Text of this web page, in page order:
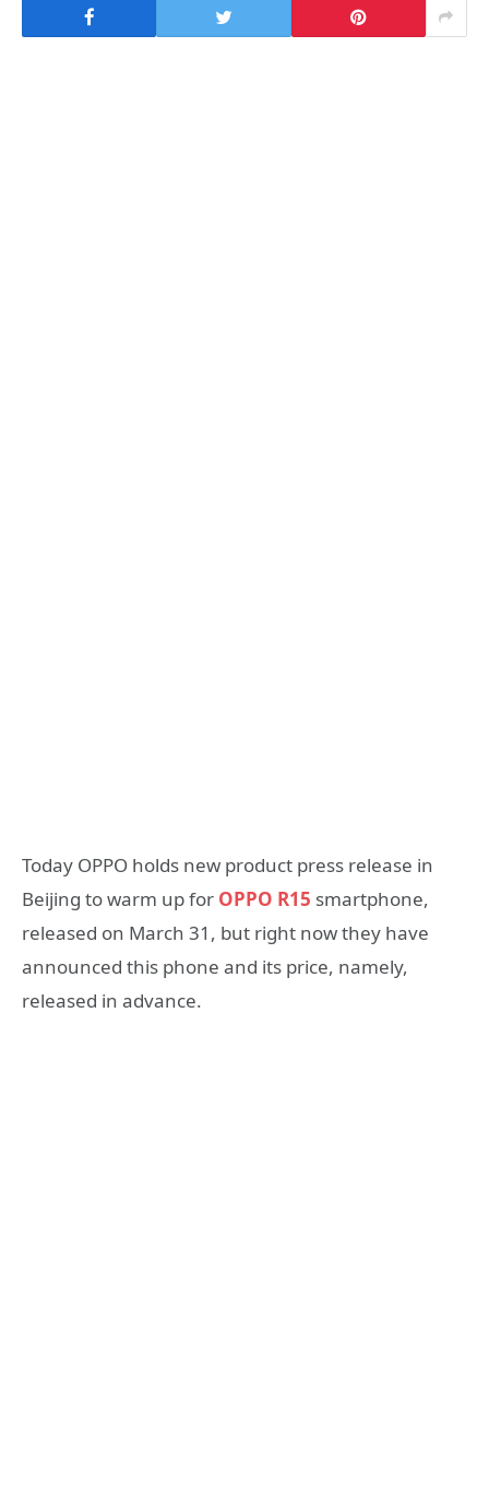
Today OPPO holds new product press release in
Beijing to warm up for OPPO R15 smartphone,
released on March 31, but right now they have
announced this phone and its price, namely,
released in advance.